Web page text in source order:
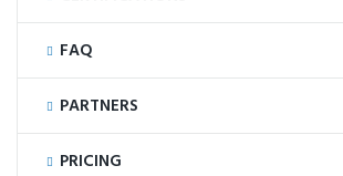
FAQ
PARTNERS
PRICING